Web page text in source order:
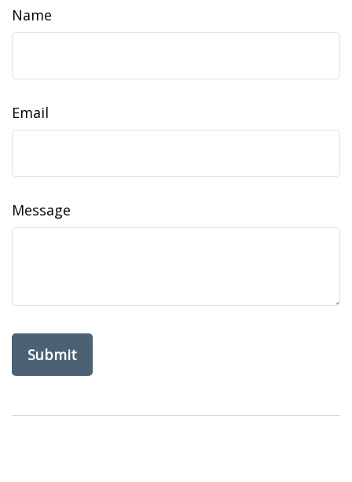
Name
Email
Message